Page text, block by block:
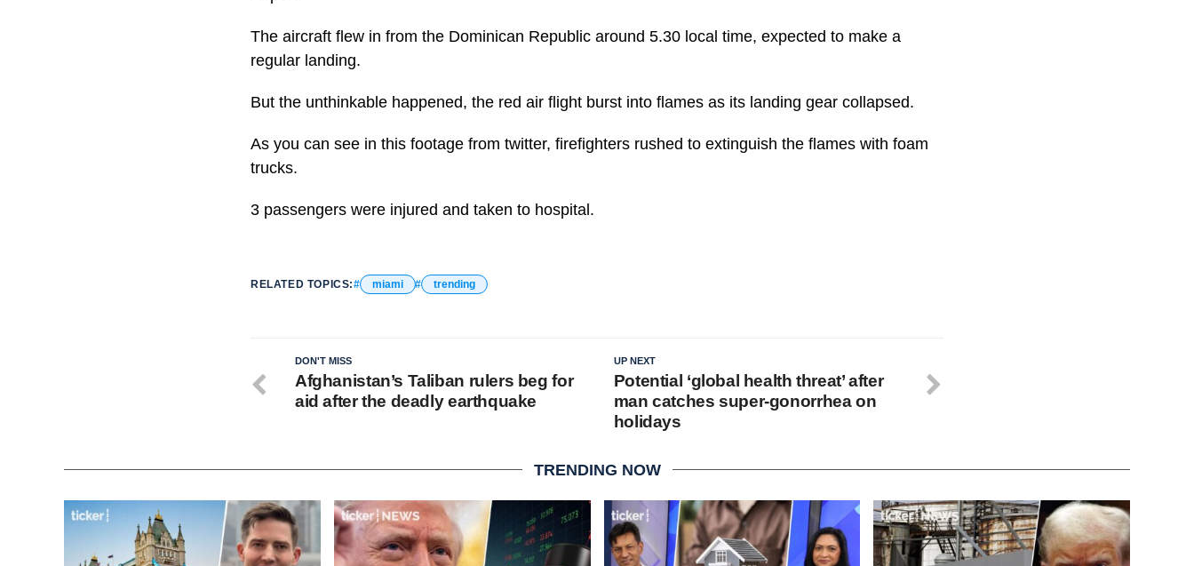
The aircraft flew in from the Dominican Republic around 5.30 local time, expected to make a
regular landing.
But the unthinkable happened, the red air flight burst into flames as its landing gear collapsed.
As you can see in this footage from twitter, firefighters rushed to extinguish the flames with foam
trucks.
3 passengers were injured and taken to hospital.
RELATED TOPICS: miami trending
UP NEXT
Potential ‘global health threat’ after
man catches super-gonorrhea on
holidays
DON'T MISS
Afghanistan’s Taliban rulers beg for
aid after the deadly earthquake
TRENDING NOW